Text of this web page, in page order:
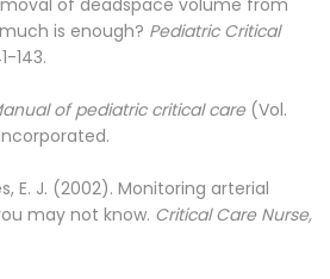
is enough? Pediatric Critical
143.
of pediatric critical care (Vol.
E. J. (2002). Monitoring arterial
may not know. Critical Care Nurse,